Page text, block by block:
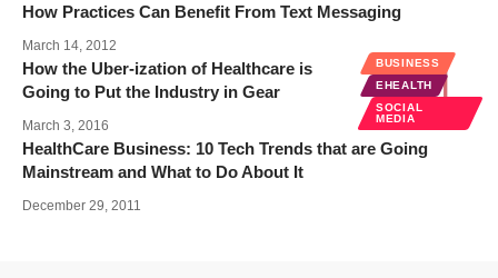
How Practices Can Benefit From Text Messaging
March 14, 2012
BUSINESS
EHEALTH
SOCIAL
MEDIA
How the Uber-ization of Healthcare is
Going to Put the Industry in Gear
March 3, 2016
HealthCare Business: 10 Tech Trends that are Going
Mainstream and What to Do About It
December 29, 2011